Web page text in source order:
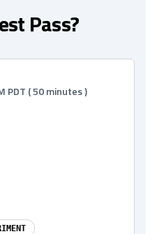
Pass?
PDT ( 50 minutes )